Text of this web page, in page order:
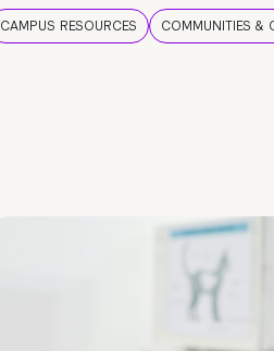
CAMPUS RESOURCES COMMUNITIES &